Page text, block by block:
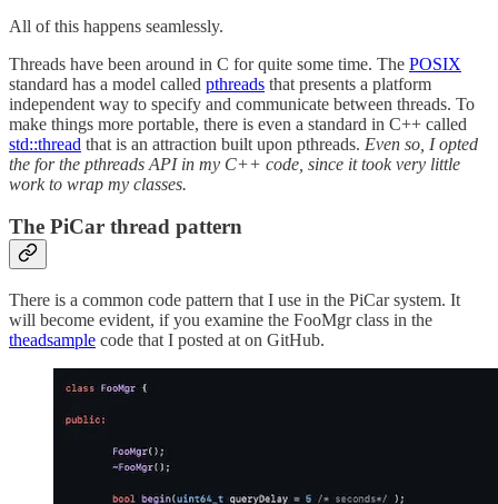
All of this happens seamlessly.
Threads have been around in C for quite some time. The POSIX
standard has a model called pthreads that presents a platform
independent way to specify and communicate between threads. To
make things more portable, there is even a standard in C++ called
std::thread that is an attraction built upon pthreads. Even so, I opted
the for the pthreads API in my C++ code, since it took very little
work to wrap my classes.
The PiCar thread pattern
There is a common code pattern that I use in the PiCar system. It
will become evident, if you examine the FooMgr class in the
theadsample code that I posted at on GitHub.